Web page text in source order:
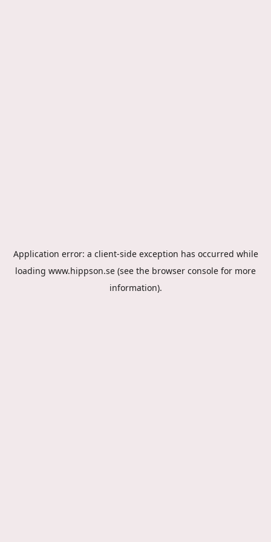
Application error: a client-side exception has occurred while
loading www.hippson.se (see the browser console for more
information).